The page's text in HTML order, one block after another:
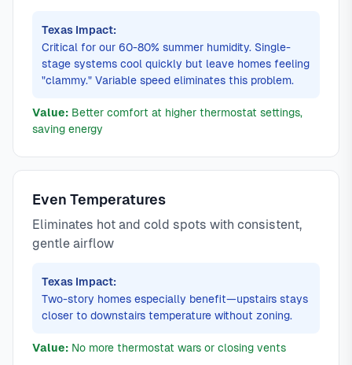
Texas Impact:
Critical for our 60-80% summer humidity. Single-
stage systems cool quickly but leave homes feeling
"clammy." Variable speed eliminates this problem.
Value: Better comfort at higher thermostat settings,
saving energy
Even Temperatures
Eliminates hot and cold spots with consistent,
gentle airflow
Texas Impact:
Two-story homes especially benefit—upstairs stays
closer to downstairs temperature without zoning.
Value: No more thermostat wars or closing vents